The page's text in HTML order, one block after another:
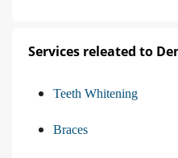
Services releated to
Teeth Whitening
Braces